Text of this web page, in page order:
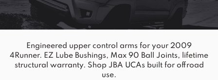
Engineered upper control arms for your 2009
4Runner. EZ Lube Bushings, Max 90 Ball Joints, lifetime
structural warranty. Shop JBA UCAs built for offroad
use.